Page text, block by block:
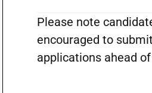
Please note
encouraged to
applications ahead